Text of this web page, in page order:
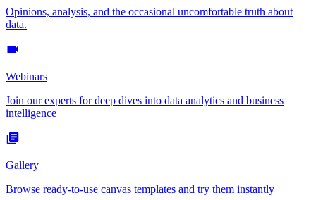
Opinions, analysis, and the occasional uncomfortable truth about
data.
Webinars
Join our experts for deep dives into data analytics and business
intelligence
Gallery
Browse ready-to-use canvas templates and try them instantly